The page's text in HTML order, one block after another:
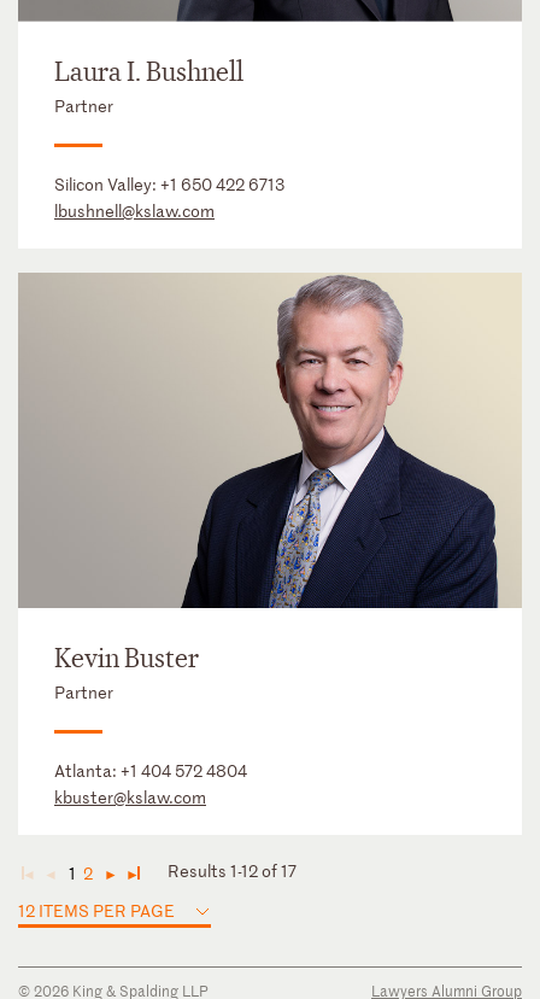
Laura I. Bushnell
Partner
Silicon Valley: +1 650 422 6713
lbushnell@kslaw.com
Kevin Buster
Partner
Atlanta: +1 404 572 4804
kbuster@kslaw.com
◄ ◄ 1 2 ► ►
Results 1-12 of 17
12 ITEMS PER PAGE
© 2026 King & Spalding LLP Lawyers Alumni Group